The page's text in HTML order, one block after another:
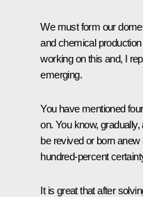
We must form our
and chemical
working on this and, I
emerging.
You have mentioned
on. You know,
be revived or born
hundred-percent
It is great that after